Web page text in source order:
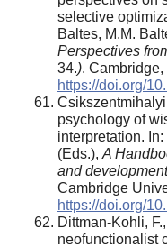
selective
Baltes, M.M.
Perspectives
34.).
https://doi.org/
psychology of
interpretation.
(Eds.), A
and development
Cambridge
https://doi.org/
Dittman-Kohli,
neofunctionalist